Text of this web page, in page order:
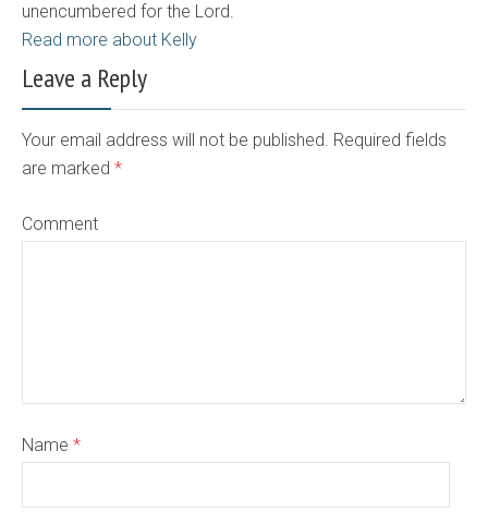
unencumbered for the Lord.
Read more about Kelly
Leave a Reply
Your email address will not be published. Required fields
are marked *
Comment
Name *